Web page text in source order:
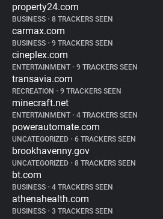
property24.com
BUSINESS • 8 TRACKERS SEEN
carmax.com
BUSINESS • 9 TRACKERS SEEN
cineplex.com
ENTERTAINMENT • 9 TRACKERS SEEN
transavia.com
RECREATION • 9 TRACKERS SEEN
minecraft.net
ENTERTAINMENT • 4 TRACKERS SEEN
powerautomate.com
UNCATEGORIZED • 6 TRACKERS SEEN
brookhavenny.gov
UNCATEGORIZED • 8 TRACKERS SEEN
bt.com
BUSINESS • 4 TRACKERS SEEN
athenahealth.com
BUSINESS • 3 TRACKERS SEEN